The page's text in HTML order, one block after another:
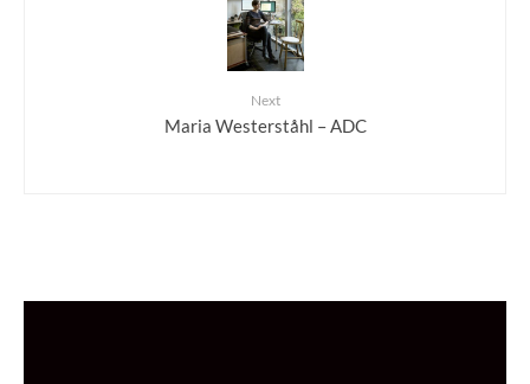
Next
Maria Westerståhl – ADC